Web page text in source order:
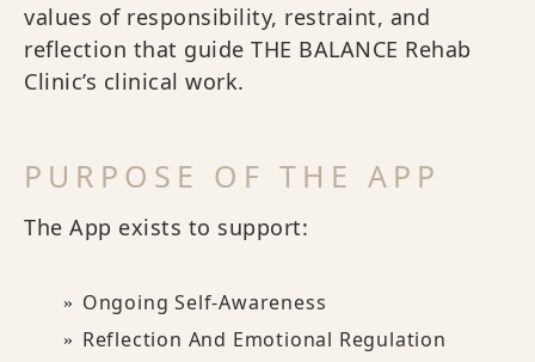
values of responsibility, restraint, and
reflection that guide THE BALANCE Rehab
Clinic’s clinical work.
PURPOSE OF THE APP
The App exists to support:
Ongoing Self-Awareness
Reflection And Emotional Regulation